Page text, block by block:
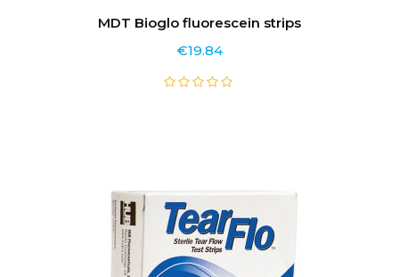
MDT Bioglo fluorescein strips
€19.84